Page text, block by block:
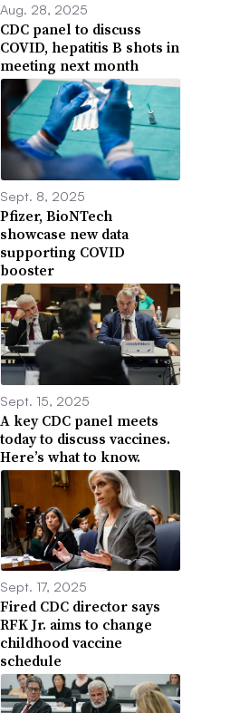
Aug. 28, 2025
CDC panel to discuss
COVID, hepatitis B shots in
meeting next month
Sept. 8, 2025
Pfizer, BioNTech
showcase new data
supporting COVID
booster
Sept. 15, 2025
A key CDC panel meets
today to discuss vaccines.
Here’s what to know.
Sept. 17, 2025
Fired CDC director says
RFK Jr. aims to change
childhood vaccine
schedule